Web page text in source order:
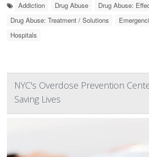
Addiction Drug Abuse
Drug Abuse:
Drug Abuse: Treatment / Solutions
Hospitals
NYC's Overdose Prevention
Saving Lives